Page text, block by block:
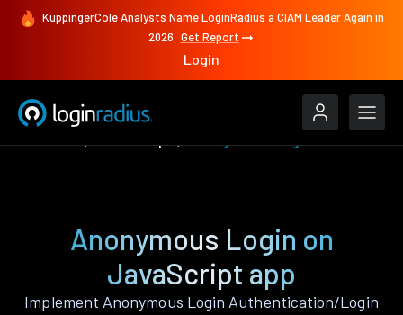
KuppingerCole Analysts Name LoginRadius a CIAM Leader Again in
2026 Get Report
Login
Anonymous Login on
JavaScript app
Implement Anonymous Login Authentication/Login